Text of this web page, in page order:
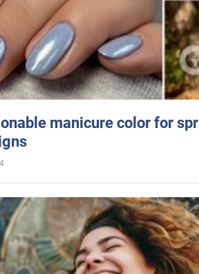
manicure color for
4